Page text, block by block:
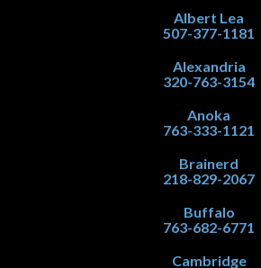
Albert Lea
507-377-1181
Alexandria
320-763-3154
Anoka
763-333-1121
Brainerd
218-829-2067
Buffalo
763-682-6771
Cambridge